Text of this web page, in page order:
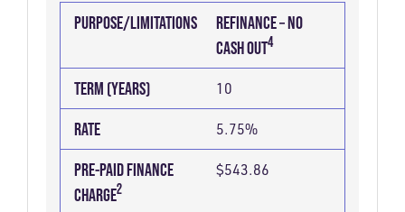
PURPOSE/LIMITATIONS
TERM
RATE
PRE-
FINANCE
CHARGE2
APR
P&I
3
PURPOSE/LIMITATIONS
REFINANCE – NO
CASH OUT4
TERM (YEARS) 10
RATE 5.75%
PRE-PAID FINANCE
CHARGE2
$543.86